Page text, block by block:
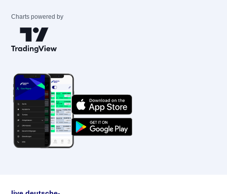
Charts powered by